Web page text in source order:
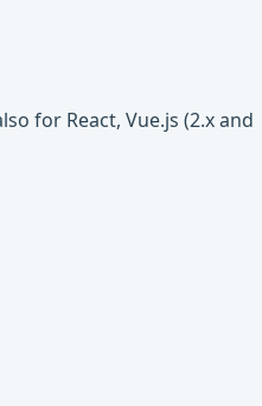
for React, Vue.js (2.x and